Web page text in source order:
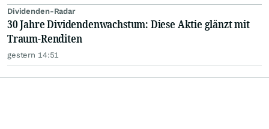
Dividenden-Radar
30 Jahre Dividendenwachstum: Diese Aktie glänzt mit
Traum-Renditen
gestern 14:51